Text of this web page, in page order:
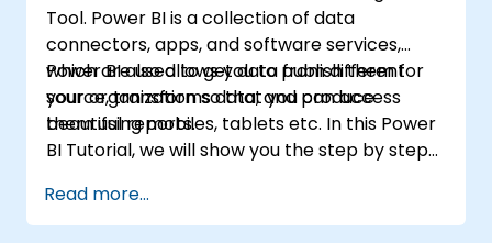
Tool. Power BI is a collection of data
connectors, apps, and software services,
which are used to get data from different
source, transforms data, and produce
beautiful reports.
Power BI also allows you to publish them for
your organization so that you can access
them using mobiles, tablets etc. In this Power
BI Tutorial, we will show you the step by step
sources, data transformations, and creating
reports like charts, tables, matrix, maps, etc
Read more...